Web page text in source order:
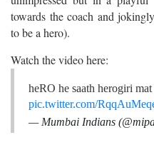
towards the coach and
to be a hero).
Watch the video here:
heRO he saath herogiri
pic.twitter.com/
— Mumbai Indians